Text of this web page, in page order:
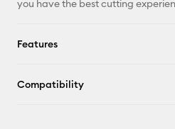
you have the best cutting
Features
Compatibility